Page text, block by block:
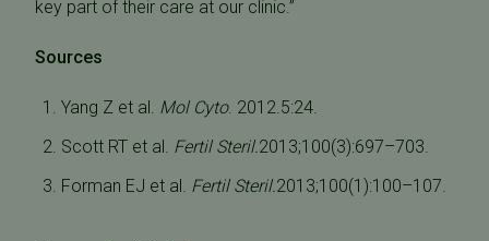
key part of their care at our clinic.”
Sources
Yang Z et al. Mol Cyto. 2012.5:24.
Scott RT et al. Fertil Steril.2013;100(3):697–703.
Forman EJ et al. Fertil Steril.2013;100(1):100–107.